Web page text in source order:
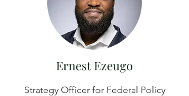
Ernest Ezeugo
Strategy Officer for Federal Policy